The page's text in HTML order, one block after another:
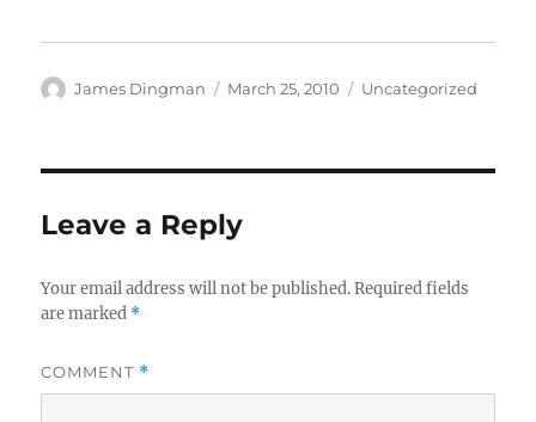
Author
James Dingman
Posted
March 25, 2010 Categories
Uncategorized
Leave a Reply
Your email address will not be published. Required fields
are marked *
COMMENT *